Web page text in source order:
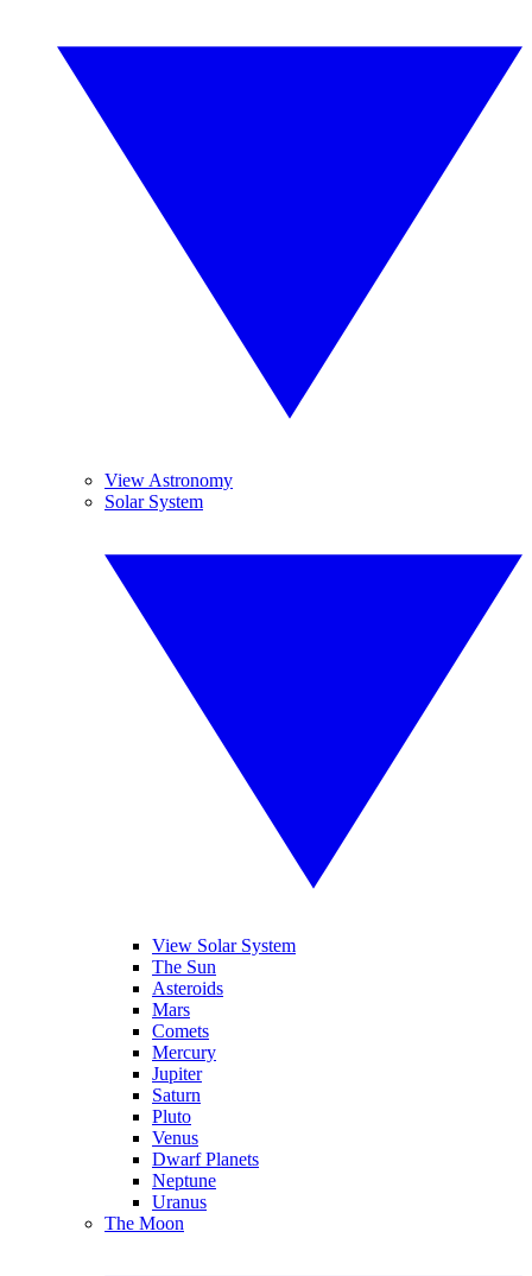
View Astronomy
Solar System
View Solar System
The Sun
Asteroids
Mars
Comets
Mercury
Jupiter
Saturn
Pluto
Venus
Dwarf Planets
Neptune
Uranus
The Moon